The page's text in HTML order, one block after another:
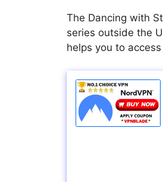
The Dancing with
series outside the
helps you to